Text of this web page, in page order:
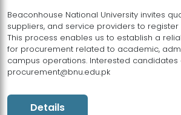
Beaconhouse National University invites
suppliers, and service providers to
This process enables us to establish a
for procurement related to academic,
campus operations. Interested
procurement@bnu.edu.pk
Details